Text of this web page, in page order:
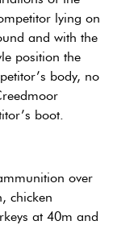
lying on
and with the
position the
body, no
boot.
over
chicken
at 40m and